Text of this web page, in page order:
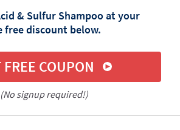
& Sulfur Shampoo at your
free discount below.
FREE COUPON
(No signup required!)